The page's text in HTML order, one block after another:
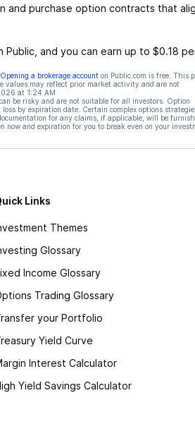
and purchase option contracts that
and you can earn up to $0.18
Opening a brokerage account on Public.com is free. This
values may reflect prior market activity and are not
at 1:24 AM
be risky and are not suitable for all investors. Option
by expiration date. Certain complex options
for any claims, if applicable, will be
now and expiration for you to break even on your
Links
Themes
Glossary
Income Glossary
Trading Glossary
your Portfolio
Yield Curve
Interest Calculator
Yield Savings Calculator